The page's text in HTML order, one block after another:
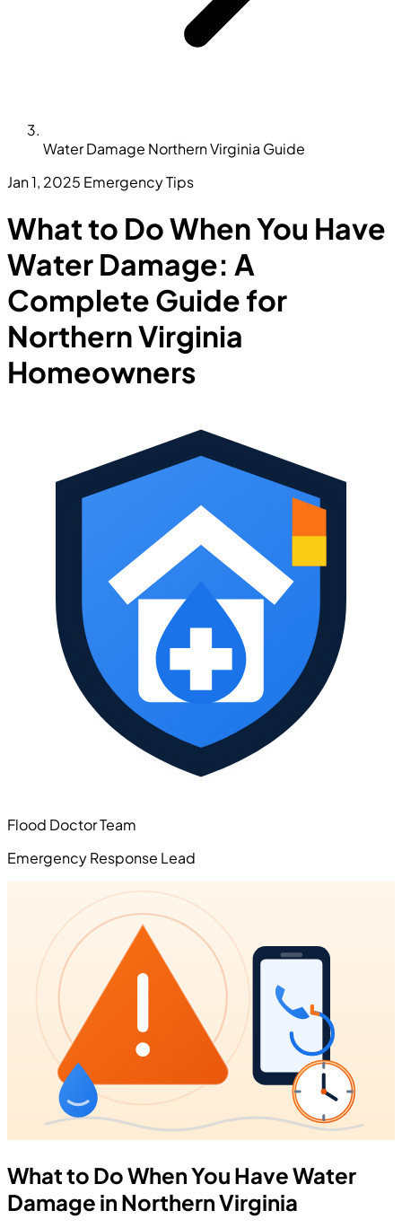
Water Damage Northern Virginia Guide
Jan 1, 2025 Emergency Tips
What to Do When You Have
Water Damage: A
Complete Guide for
Northern Virginia
Homeowners
Flood Doctor Team
Emergency Response Lead
What to Do When You Have Water
Damage in Northern Virginia